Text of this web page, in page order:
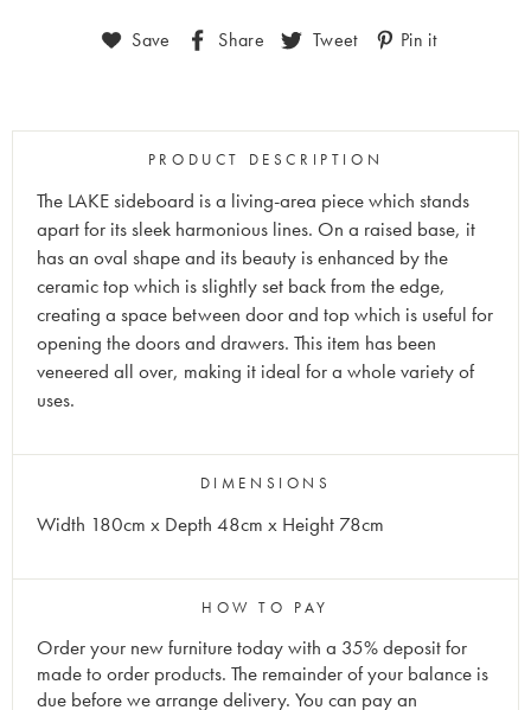
Save Share Tweet Pin it
PRODUCT DESCRIPTION
The LAKE sideboard is a living-area piece which stands
apart for its sleek harmonious lines. On a raised base, it
has an oval shape and its beauty is enhanced by the
ceramic top which is slightly set back from the edge,
creating a space between door and top which is useful for
opening the doors and drawers. This item has been
veneered all over, making it ideal for a whole variety of
uses.
DIMENSIONS
Width 180cm x Depth 48cm x Height 78cm
HOW TO PAY
Order your new furniture today with a 35% deposit for
made to order products. The remainder of your balance is
due before we arrange delivery. You can pay an